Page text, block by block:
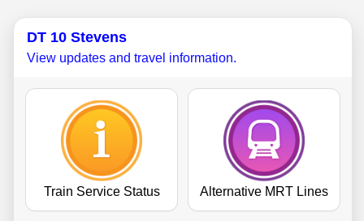
DT 10 Stevens
View updates and travel information.
Train Service Status Alternative MRT Lines